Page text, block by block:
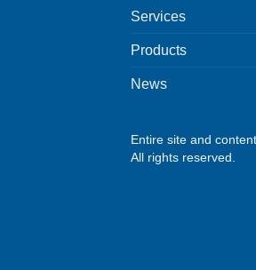
Services
Products
News
Entire site and
All rights reserved.